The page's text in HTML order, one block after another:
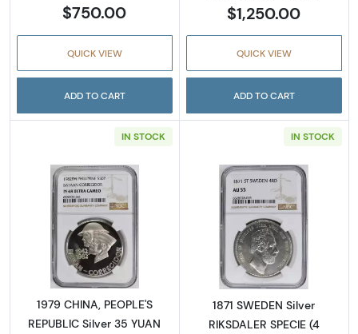
$750.00
QUICK VIEW
ADD TO CART
$1,250.00
QUICK VIEW
ADD TO CART
IN STOCK
Read more about1979 CHINA, PEOPLE'S
1979 CHINA, PEOPLE'S
REPUBLIC Silver 35 YUAN
IN STOCK
Read more
1871 SWEDEN Silver
RIKSDALER SPECIE (4